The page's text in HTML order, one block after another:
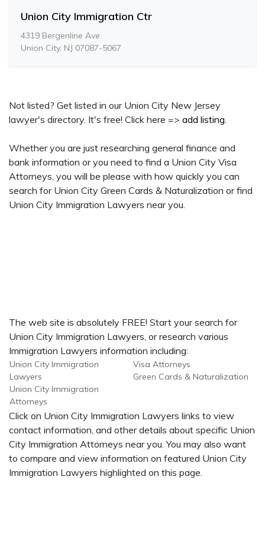
Union City Immigration Ctr
4319 Bergenline Ave
Union City, NJ 07087-5067
Not listed? Get listed in our Union City New Jersey
lawyer's directory. It's free! Click here => add listing.
Whether you are just researching general finance and
bank information or you need to find a Union City Visa
Attorneys, you will be please with how quickly you can
search for Union City Green Cards & Naturalization or find
Union City Immigration Lawyers near you.
The web site is absolutely FREE! Start your search for
Union City Immigration Lawyers, or research various
Immigration Lawyers information including:
Union City Immigration
Lawyers
Union City Immigration
Attorneys
Visa Attorneys
Green Cards & Naturalization
Click on Union City Immigration Lawyers links to view
contact information, and other details about specific Union
City Immigration Attorneys near you. You may also want
to compare and view information on featured Union City
Immigration Lawyers highlighted on this page.